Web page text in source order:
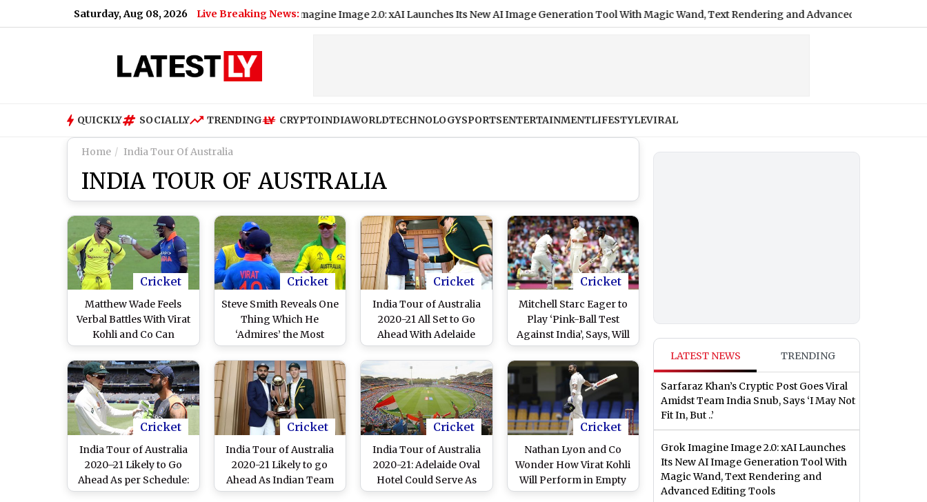
Saturday, Aug 08, 2026 Live Breaking News:
India Snub, Says ‘I May Not Fit In, But ..’ |Grok Imagine Image 2.0: xAI Launches Its New AI Image Generation Tool With Magic Wand, Text Rendering and Advanced Editing Tools
QUICKLY SOCIALLY TRENDING CRYPTOINDIAWORLDTECHNOLOGYSPORTSENTERTAINMENTLIFESTYLEVIRAL
Home India Tour Of Australia
INDIA TOUR OF AUSTRALIA
Cricket
Matthew Wade Feels
Verbal Battles With Virat
Kohli and Co Can
Backfire During India
Tour of Australia 2020–
21, Says ‘They Use It to
Their Advantage’
Cricket
Steve Smith Reveals One
Thing Which He
‘Admires’ the Most
About Virat Kohli
Cricket
India Tour of Australia
2020-21 All Set to Go
Ahead With Adelaide
Hosting the Pink Ball
Test: Report
Cricket
Mitchell Starc Eager to
Play ‘Pink-Ball Test
Against India’, Says, Will
Be Great for Making
Cricket Proper Contest
Cricket
India Tour of Australia
2020–21 Likely to Go
Ahead As per Schedule:
Report
Cricket
India Tour of Australia
2020-21 Likely to go
Ahead As Indian Team
Ready to Spend Two
Cricket
India Tour of Australia
2020-21: Adelaide Oval
Hotel Could Serve As
Quarantine Base for
Cricket
Nathan Lyon and Co
Wonder How Virat Kohli
Will Perform in Empty
Stadiums
LATEST NEWS TRENDING
Sarfaraz Khan’s Cryptic Post Goes Viral
Amidst Team India Snub, Says ‘I May Not
Fit In, But ..’
Grok Imagine Image 2.0: xAI Launches
Its New AI Image Generation Tool With
Magic Wand, Text Rendering and
Advanced Editing Tools